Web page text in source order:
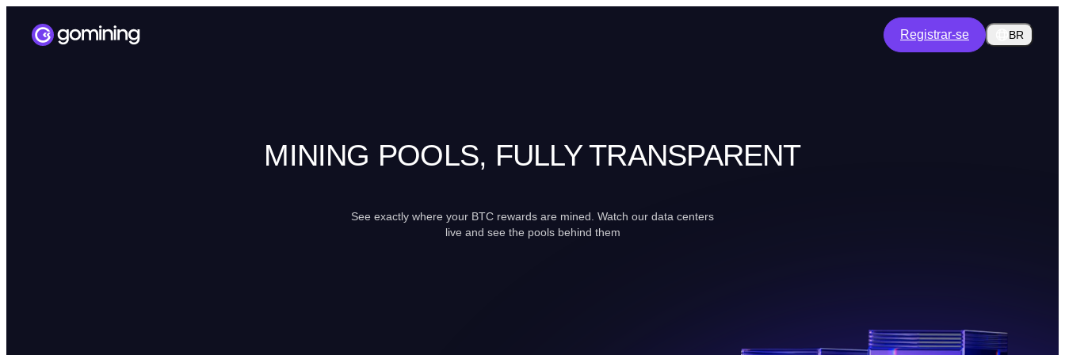
Registrar-se BR
MINING POOLS, FULLY TRANSPARENT
See exactly where your BTC rewards are mined. Watch our data centers
live and see the pools behind them